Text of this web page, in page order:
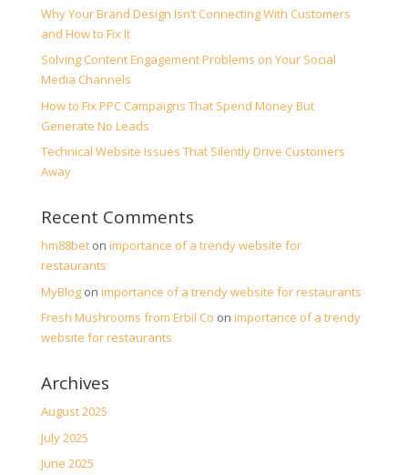
Why Your Brand Design Isn’t Connecting With Customers
and How to Fix It
Solving Content Engagement Problems on Your Social
Media Channels
How to Fix PPC Campaigns That Spend Money But
Generate No Leads
Technical Website Issues That Silently Drive Customers
Away
Recent Comments
hm88beton importance of a trendy website for
restaurants
MyBlogon importance of a trendy website for restaurants
Fresh Mushrooms from Erbil Co on importance of a trendy
website for restaurants
Archives
August 2025
July 2025
June 2025